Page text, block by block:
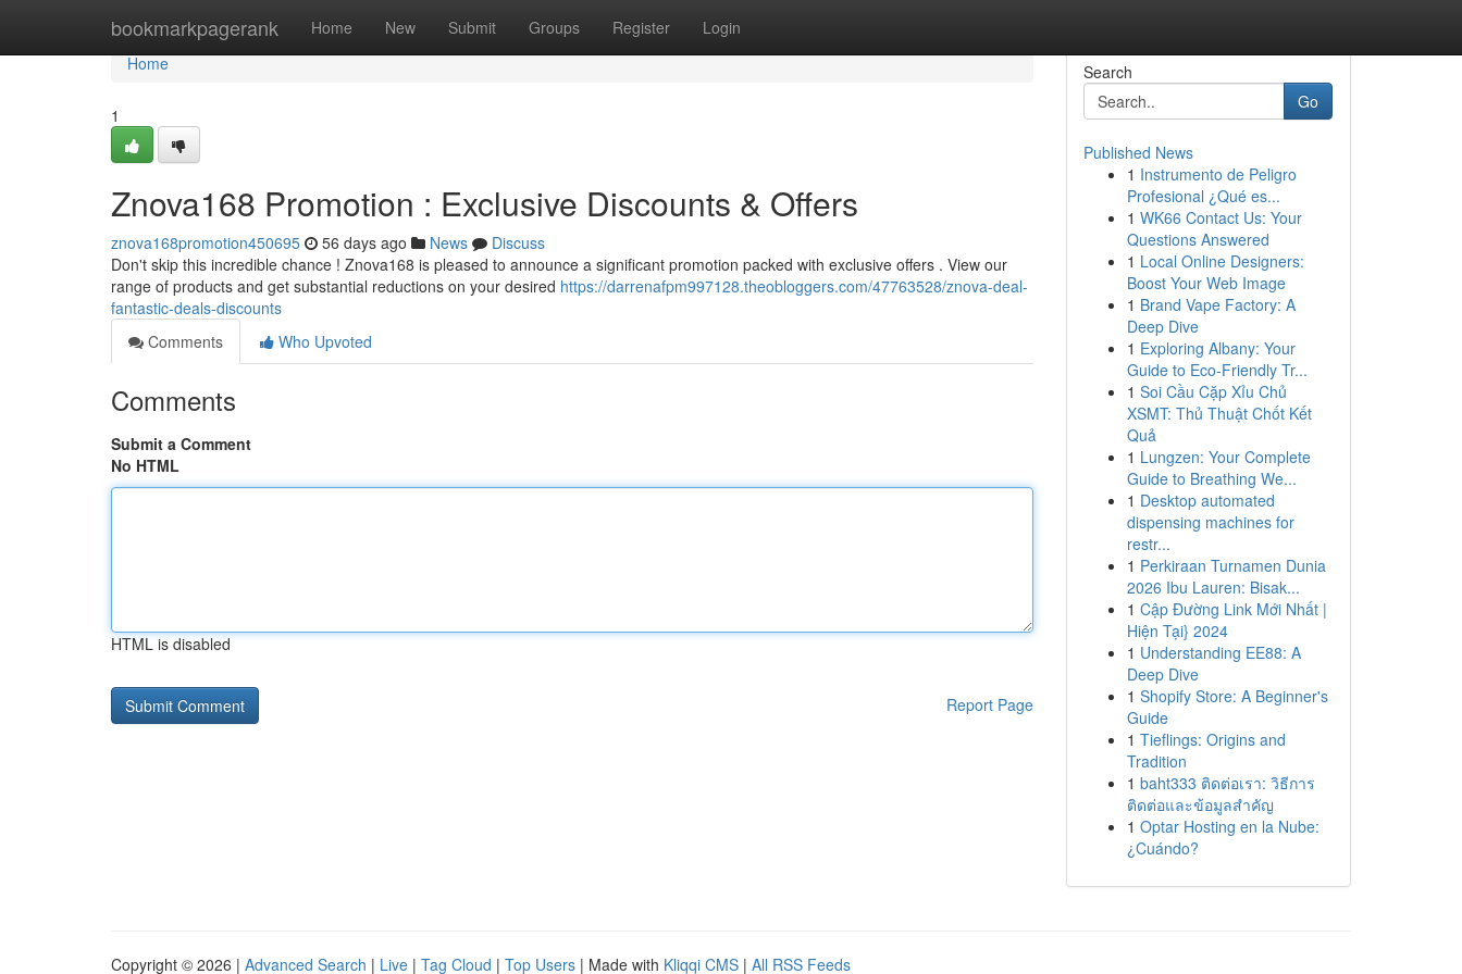
bookmarkpagerank Home New Submit Groups Register Login
Home
Home
1
Znova168 Promotion : Exclusive Discounts & Offers
znova168promotion450695 56 days ago News
Discuss
Don't skip this incredible chance ! Znova168 is pleased to announce a significant promotion packed with exclusive offers . View our
range of products and get substantial reductions on your desired https://darrenafpm997128.theobloggers.com/47763528/znova-deal-
fantastic-deals-discounts
Comments
Who Upvoted
Comments
Submit a Comment
No HTML
HTML is disabled
Report Page
Search
Go
Published News
1 Instrumento de Peligro
Profesional ¿Qué es...
1 WK66 Contact Us: Your
Questions Answered
1 Local Online Designers:
Boost Your Web Image
1 Brand Vape Factory: A
Deep Dive
1 Exploring Albany: Your
Guide to Eco-Friendly Tr...
1 Soi Cầu Cặp Xỉu Chủ
XSMT: Thủ Thuật Chốt Kết
Quả
1 Lungzen: Your Complete
Guide to Breathing We...
1 Desktop automated
dispensing machines for
restr...
1 Perkiraan Turnamen Dunia
2026 Ibu Lauren: Bisak...
1 Cập Đường Link Mới Nhất |
Hiện Tại} 2024
1 Understanding EE88: A
Deep Dive
1 Shopify Store: A Beginner's
Guide
1 Tieflings: Origins and
Tradition
1 baht333 ติดต่อเรา: วิธีการ
ติดต่อและข้อมูลสำคัญ
1 Optar Hosting en la Nube:
¿Cuándo?
Copyright © 2026 | Advanced Search | Live | Tag Cloud | Top Users | Made with Kliqqi CMS | All RSS Feeds